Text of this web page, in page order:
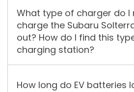
What type of charger do I
charge the Subaru
out? How do I find this
charging station?
How long do EV batteries